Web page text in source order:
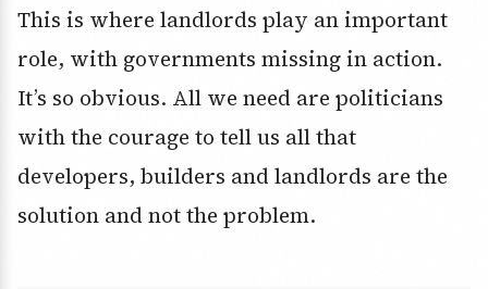
This is where landlords play an important
role, with governments missing in action.
It’s so obvious. All we need are politicians
with the courage to tell us all that
developers, builders and landlords are the
solution and not the problem.